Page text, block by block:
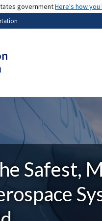
governmentHere's how you
Safest,